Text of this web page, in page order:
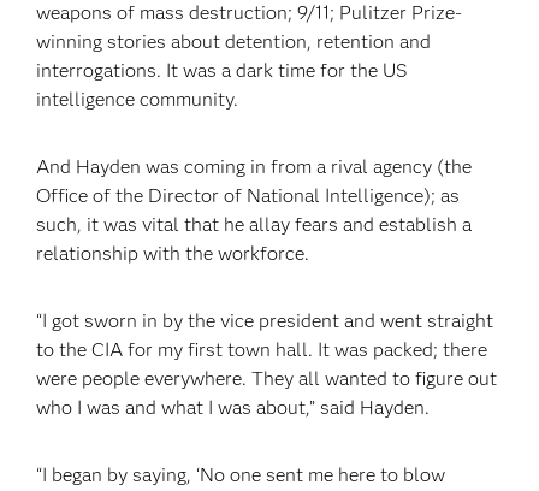
weapons of mass destruction; 9/11; Pulitzer Prize-
winning stories about detention, retention and
interrogations. It was a dark time for the US
intelligence community.
And Hayden was coming in from a rival agency (the
Office of the Director of National Intelligence); as
such, it was vital that he allay fears and establish a
relationship with the workforce.
“I got sworn in by the vice president and went straight
to the CIA for my first town hall. It was packed; there
were people everywhere. They all wanted to figure out
who I was and what I was about,” said Hayden.
“I began by saying, ‘No one sent me here to blow